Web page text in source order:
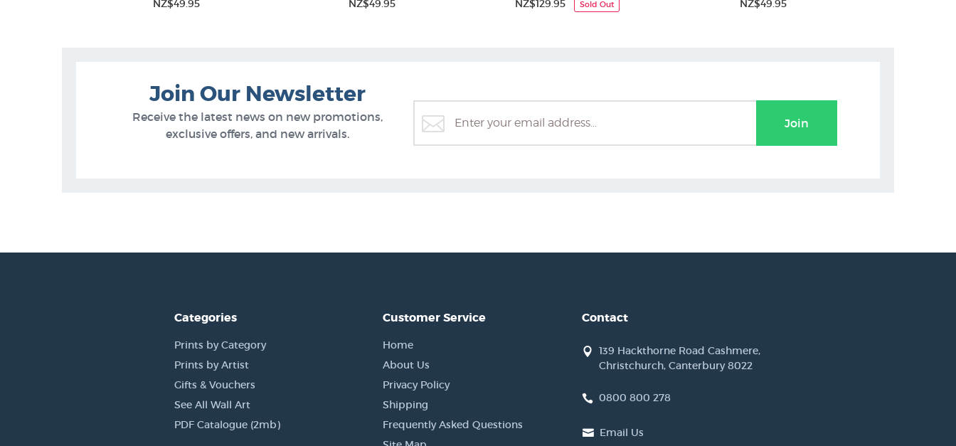
NZ$49.95 NZ$49.95 NZ$129.95 Sold Out NZ$49.95
Prints
Join Our Newsletter
Receive the latest news on new promotions,
exclusive offers, and new arrivals.
Join
Categories
Prints by Category
Prints by Artist
Gifts & Vouchers
See All Wall Art
PDF Catalogue (2mb)
Customer Service
Home
About Us
Privacy Policy
Shipping
Frequently Asked Questions
Contact
139 Hackthorne Road Cashmere,
Christchurch, Canterbury 8022
0800 800 278
Email Us